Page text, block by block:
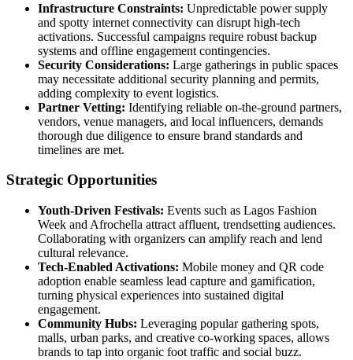
Infrastructure Constraints: Unpredictable power supply
and spotty internet connectivity can disrupt high‑tech
activations. Successful campaigns require robust backup
systems and offline engagement contingencies.
Security Considerations: Large gatherings in public spaces
may necessitate additional security planning and permits,
adding complexity to event logistics.
Partner Vetting: Identifying reliable on‑the‑ground partners,
vendors, venue managers, and local influencers, demands
thorough due diligence to ensure brand standards and
timelines are met.
Strategic Opportunities
Youth‑Driven Festivals: Events such as Lagos Fashion
Week and Afrochella attract affluent, trendsetting audiences.
Collaborating with organizers can amplify reach and lend
cultural relevance.
Tech‑Enabled Activations: Mobile money and QR code
adoption enable seamless lead capture and gamification,
turning physical experiences into sustained digital
engagement.
Community Hubs: Leveraging popular gathering spots,
malls, urban parks, and creative co‑working spaces, allows
brands to tap into organic foot traffic and social buzz.